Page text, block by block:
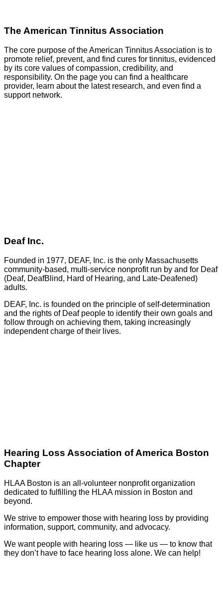
The American Tinnitus Association
The core purpose of the American Tinnitus Association is to
promote relief, prevent, and find cures for tinnitus, evidenced
by its core values of compassion, credibility, and
responsibility. On the page you can find a healthcare
provider, learn about the latest research, and even find a
support network.
Deaf Inc.
Founded in 1977, DEAF, Inc. is the only Massachusetts
community-based, multi-service nonprofit run by and for Deaf
(Deaf, DeafBlind, Hard of Hearing, and Late-Deafened)
adults.
DEAF, Inc. is founded on the principle of self-determination
and the rights of Deaf people to identify their own goals and
follow through on achieving them, taking increasingly
independent charge of their lives.
Hearing Loss Association of America Boston
Chapter
HLAA Boston is an all-volunteer nonprofit organization
dedicated to fulfilling the HLAA mission in Boston and
beyond.
We strive to empower those with hearing loss by providing
information, support, community, and advocacy.
We want people with hearing loss — like us — to know that
they don’t have to face hearing loss alone. We can help!